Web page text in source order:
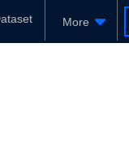
More